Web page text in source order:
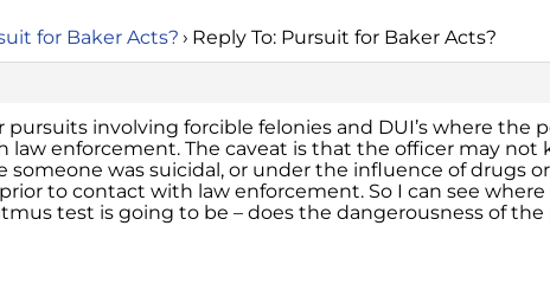
for Baker Acts? › Reply To: Pursuit for Baker Acts?
involving forcible felonies and DUI’s where the
enforcement. The caveat is that the officer may not
someone was suicidal, or under the influence of drugs
to contact with law enforcement. So I can see where
test is going to be – does the dangerousness of